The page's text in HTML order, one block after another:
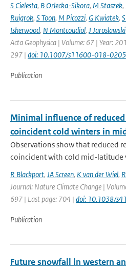
S Cielesta, B Orlecka-Sikora, M Staszek,
Ruigrok, S Toon, M Picozzi, G Kwiatek,
Isherwood, N Montcoudiol, J Jaroslawski
Acta Geophysica | Volume: 67 | Year:
297 | doi: 10.1007/s11600-018-
Publication
Minimal influence of reduced
coincident cold winters in
Observations show that reduced
coincident with cold mid-latitude
R Blackport, JA Screen, K van der Wiel,
Journal: Nature Climate Change |
697 | Last page: 704 | doi: 10.1038/
Publication
Future snowfall in western